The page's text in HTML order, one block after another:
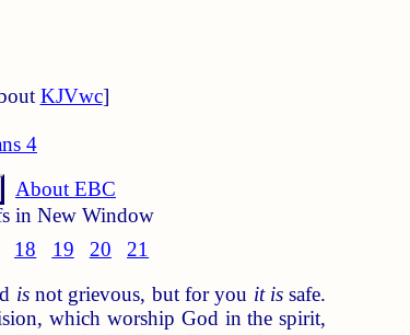
KJVwc]
4
About EBC
in New Window
18 19 20 21
isnot grievous, but for you it is safe.
which worship God in the spirit,